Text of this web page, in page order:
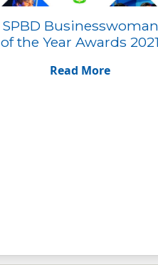
SPBD Businesswoman
of the Year Awards 2021
Read More